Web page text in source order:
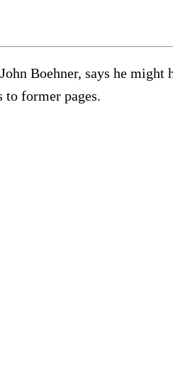
Boehner, says he
to former pages.